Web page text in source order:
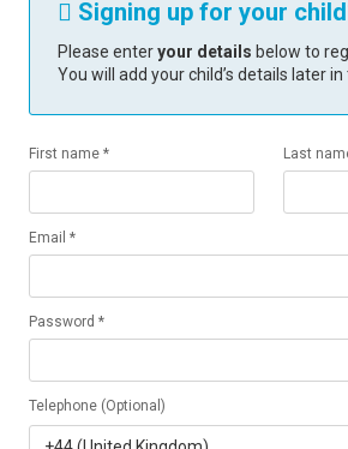
 Signing up for your
Please enteryour details below to
You will add your child’s details later in
First name * Last
Email *
Password *
Telephone (Optional)